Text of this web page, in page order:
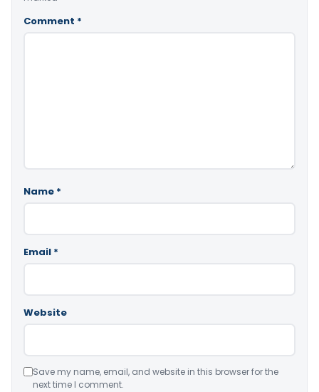
Comment *
Name *
Email *
Website
Save my name, email, and website in this browser for the
next time I comment.